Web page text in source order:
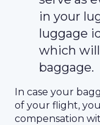
in your
luggage
which
baggage.
In case your
of your flight,
compensation